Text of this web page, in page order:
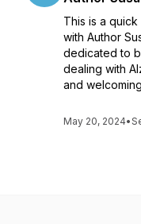
This is a
with Author
dedicated to
dealing with
and
May 20, 2024•